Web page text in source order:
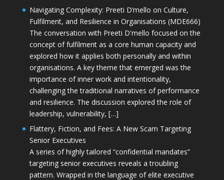
Navigating Complexity: Preeti D’mello on Culture,
Fulfilment, and Resilience in Organisations (MDE666)
The conversation with Preeti D'mello focused on the
concept of fulfilment as a core human capacity and
explored how it applies both personally and within
organisations. A key theme that emerged was the
importance of inner work and intentionality,
challenging the traditional narratives of performance
and resilience. The discussion explored the role of
leadership, vulnerability, […]
Flattery, Fiction, and Fees: A New Scam Targeting
Senior Executives
A series of highly tailored “confidential mandates”
targeting senior executives reveals a troubling
pattern. Wrapped in the language of elite executive